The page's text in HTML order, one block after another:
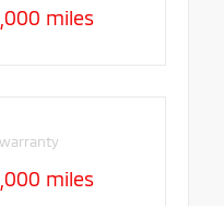
miles
miles